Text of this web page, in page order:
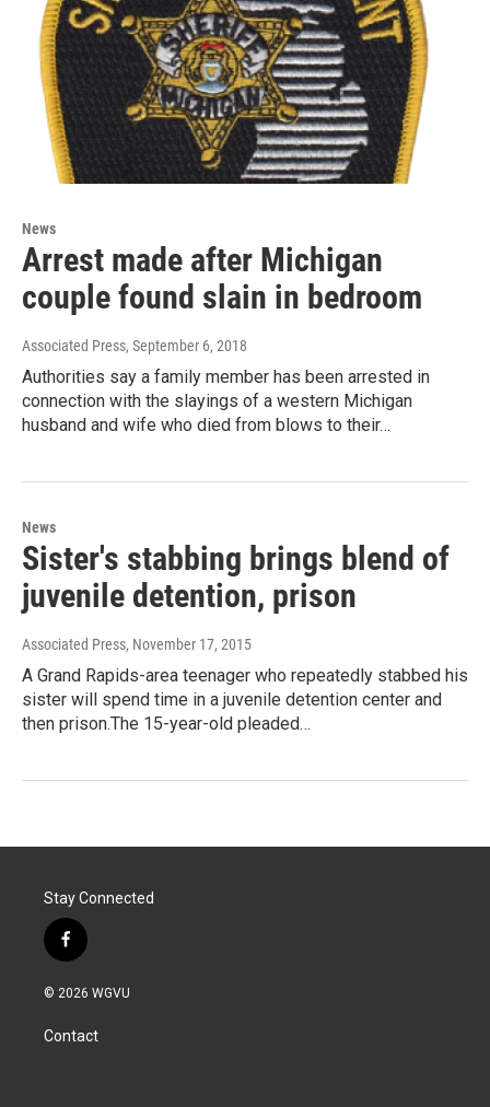
News
Arrest made after Michigan
couple found slain in bedroom
Associated Press, September 6, 2018
Authorities say a family member has been arrested in
connection with the slayings of a western Michigan
husband and wife who died from blows to their…
News
Sister's stabbing brings blend of
juvenile detention, prison
Associated Press, November 17, 2015
A Grand Rapids-area teenager who repeatedly stabbed his
sister will spend time in a juvenile detention center and
then prison.The 15-year-old pleaded…
Stay Connected
f
a
c
b
o
© 2026 WGVU
Contact